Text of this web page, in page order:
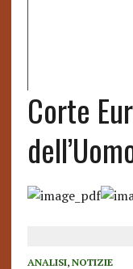
Corte
ANALISI, NOTIZIE